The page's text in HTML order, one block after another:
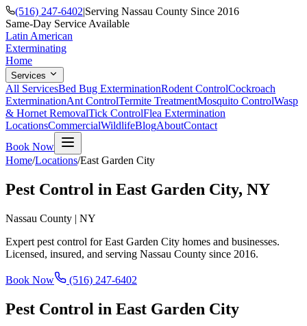
(516) 247-6402|Serving Nassau County Since 2016
Same-Day Service Available
Latin American
Exterminating
Home
Services
All ServicesBed Bug ExterminationRodent ControlCockroach
ExterminationAnt ControlTermite TreatmentMosquito ControlWasp
& Hornet RemovalTick ControlFlea Extermination
LocationsCommercialWildlifeBlogAboutContact
Book Now
Home/Locations/East Garden City
Pest Control in East Garden City, NY
Nassau County | NY
Expert pest control forEast Garden City homes and businesses.
Licensed, insured, and serving Nassau County since 2016.
Book Now (516) 247-6402
Pest Control in East Garden City